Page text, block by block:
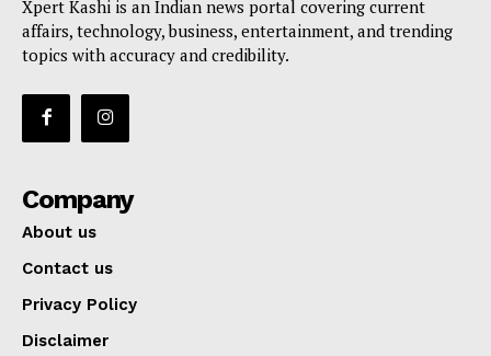
Xpert Kashi is an Indian news portal covering current
affairs, technology, business, entertainment, and trending
topics with accuracy and credibility.
Company
About us
Contact us
Privacy Policy
Disclaimer